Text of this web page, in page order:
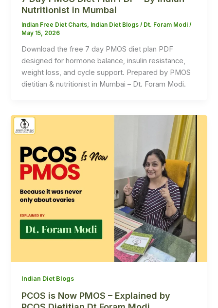
Nutritionist in Mumbai
Indian Free Diet Charts Indian Diet Blogs / Dt. Foram Modi/
May 15, 2026
Download the free 7 day PMOS diet plan PDF
designed for hormone balance, insulin resistance,
weight loss, and cycle support. Prepared by PMOS
dietitian & nutritionist in Mumbai – Dt. Foram Modi.
Indian Diet Blogs
PCOS is Now PMOS – Explained by